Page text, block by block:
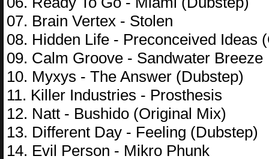
07. Brain Vertex - Stolen
08. Hidden Life - Preconceived Ideas
09. Calm Groove - Sandwater Breeze
10. Myxys - The Answer (Dubstep)
11. Killer Industries - Prosthesis
12. Natt - Bushido (Original Mix)
13. Different Day - Feeling (Dubstep)
14. Evil Person - Mikro Phunk